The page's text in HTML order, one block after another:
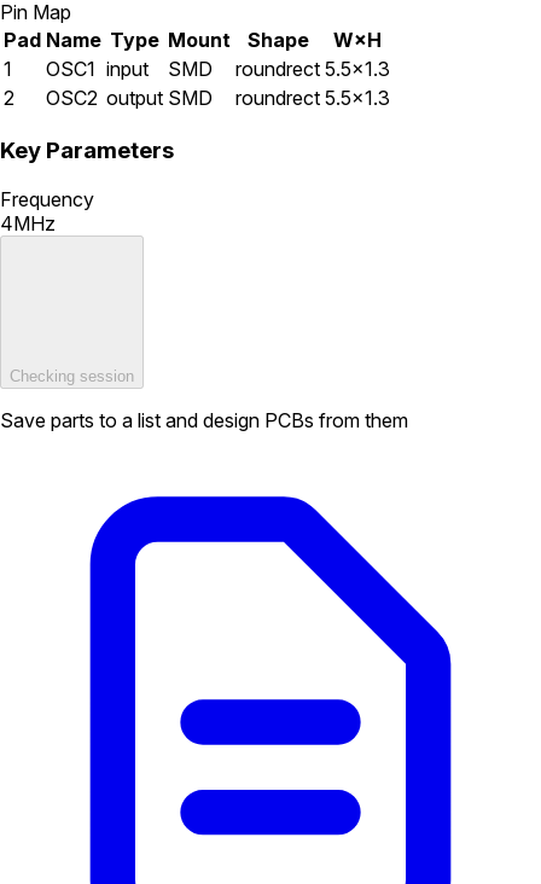
Pin Map
Pad Name Type Mount Shape
W×H
1
OSC1 input SMD roundrect 5.5×1.3
2
OSC2 output SMD roundrect 5.5×1.3
Key Parameters
Frequency
4MHz
Checking session
Save parts to a list and design PCBs from them